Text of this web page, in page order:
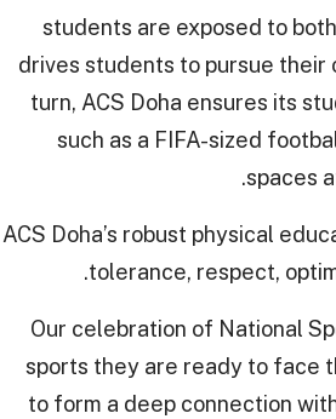
students are exposed to
drives students to pursue their
turn, ACS Doha ensures its
such as a FIFA-sized
spaces
ACS Doha’s robust physical
tolerance, respect,
“Our celebration of National
sports they are ready to face
to form a deep connection